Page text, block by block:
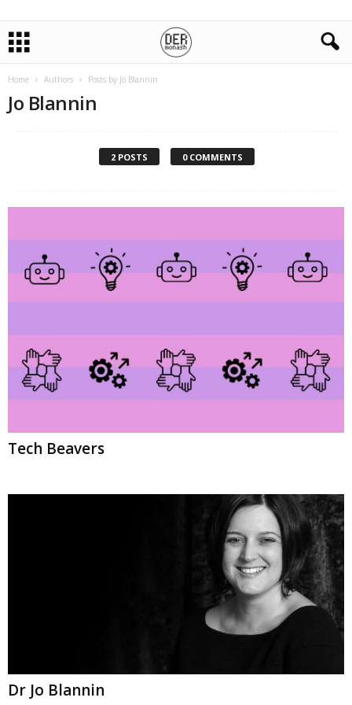
Home Authors Posts by Jo Blannin
Jo Blannin
2 POSTS 0 COMMENTS
Tech Beavers
Dr Jo Blannin